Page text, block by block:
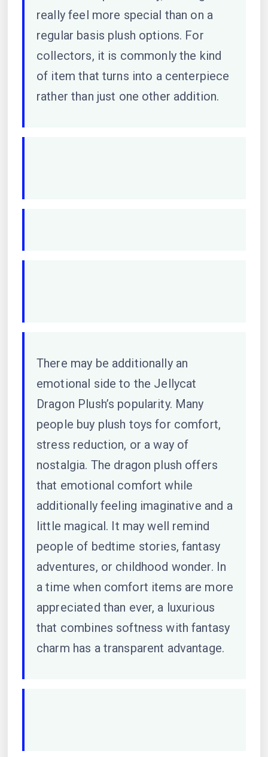
really feel more special than on a
regular basis plush options. For
collectors, it is commonly the kind
of item that turns into a centerpiece
rather than just one other addition.
There may be additionally an
emotional side to the Jellycat
Dragon Plush’s popularity. Many
people buy plush toys for comfort,
stress reduction, or a way of
nostalgia. The dragon plush offers
that emotional comfort while
additionally feeling imaginative and a
little magical. It may well remind
people of bedtime stories, fantasy
adventures, or childhood wonder. In
a time when comfort items are more
appreciated than ever, a luxurious
that combines softness with fantasy
charm has a transparent advantage.